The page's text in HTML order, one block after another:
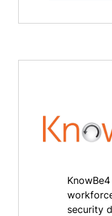
security